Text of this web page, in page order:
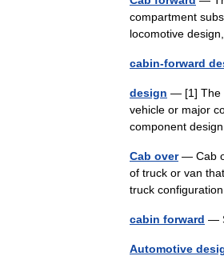
compartment
locomotive
cabin-forward
design — [1] The
vehicle or major
component
Cab over— Cab
of truck or van
truck
cabin forward —
Automotive